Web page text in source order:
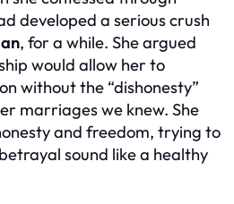
developed a serious crush
, for a while. She argued
would allow her to
without the “dishonesty”
marriages we knew. She
and freedom, trying to
sound like a healthy